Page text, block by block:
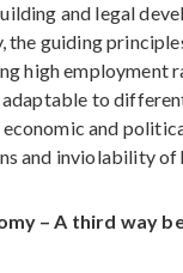
and legal
the guiding
high employment
to
and
and inviolability of
– A third way